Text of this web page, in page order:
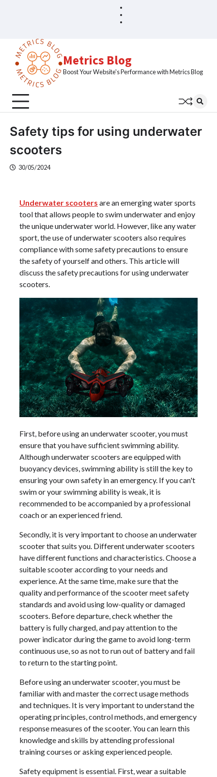
Metrics Blog
Boost Your Website's Performance with Metrics Blog
Safety tips for using underwater
scooters
30/05/2024
Underwater scooters are an emerging water sports
tool that allows people to swim underwater and enjoy
the unique underwater world. However, like any water
sport, the use of underwater scooters also requires
compliance with some safety precautions to ensure
the safety of yourself and others. This article will
discuss the safety precautions for using underwater
scooters.
First, before using an underwater scooter, you must
ensure that you have sufficient swimming ability.
Although underwater scooters are equipped with
buoyancy devices, swimming ability is still the key to
ensuring your own safety in an emergency. If you can't
swim or your swimming ability is weak, it is
recommended to be accompanied by a professional
coach or an experienced friend.
Secondly, it is very important to choose an underwater
scooter that suits you. Different underwater scooters
have different functions and characteristics. Choose a
suitable scooter according to your needs and
experience. At the same time, make sure that the
quality and performance of the scooter meet safety
standards and avoid using low-quality or damaged
scooters. Before departure, check whether the
battery is fully charged, and pay attention to the
power indicator during the game to avoid long-term
continuous use, so as not to run out of battery and fail
to return to the starting point.
Before using an underwater scooter, you must be
familiar with and master the correct usage methods
and techniques. It is very important to understand the
operating principles, control methods, and emergency
response measures of the scooter. You can learn this
knowledge and skills by attending professional
training courses or asking experienced people.
Safety equipment is essential. First, wear a suitable